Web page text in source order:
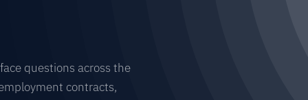
questions across the
contracts,